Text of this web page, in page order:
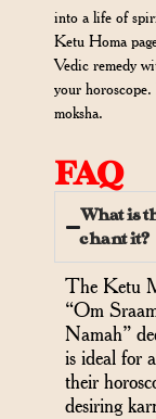
into a life of
Ketu Homa
Vedic remedy
your
moksha.
FAQ
What is
chant it?
The Ketu
“Om
Namah”
is ideal for
their
desiring